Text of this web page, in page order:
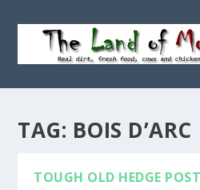
TAG: BOIS D’ARC
TOUGH OLD HEDGE